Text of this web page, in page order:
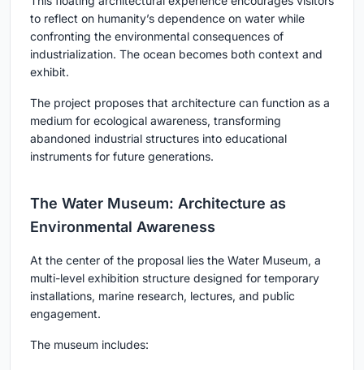
to reflect on humanity’s dependence on water while
confronting the environmental consequences of
industrialization. The ocean becomes both context and
exhibit.
The project proposes that architecture can function as a
medium for ecological awareness, transforming
abandoned industrial structures into educational
instruments for future generations.
The Water Museum: Architecture as
Environmental Awareness
At the center of the proposal lies the Water Museum, a
multi-level exhibition structure designed for temporary
installations, marine research, lectures, and public
engagement.
The museum includes: